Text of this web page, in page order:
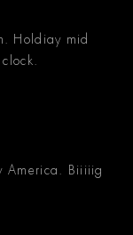
Holdiay mid
America. Biiiiig